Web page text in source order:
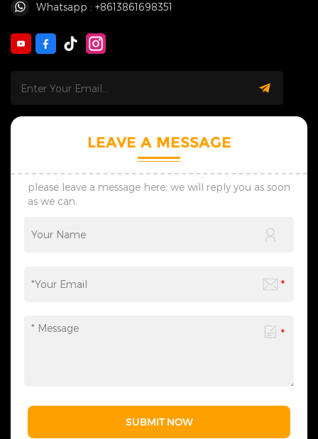
Whatsapp : +8613861698351
LEAVE A MESSAGE
please leave a message here, we will reply you as soon
as we can.
SUBMIT NOW